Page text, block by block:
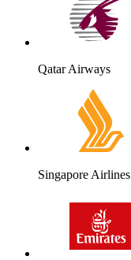
Qatar Airways
Singapore Airlines